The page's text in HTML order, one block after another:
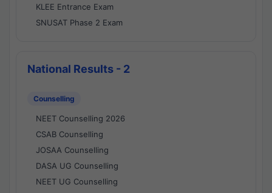
KLEE Entrance Exam
SNUSAT Phase 2 Exam
National Results - 2
Counselling
NEET Counselling 2026
CSAB Counselling
JOSAA Counselling
DASA UG Counselling
NEET UG Counselling